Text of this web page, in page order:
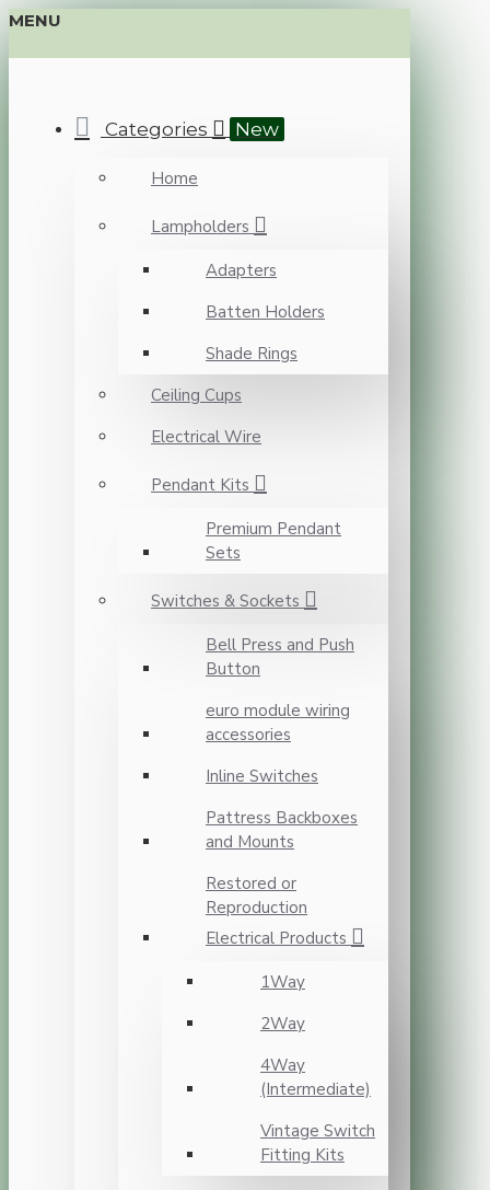
MENU
Categories New
Home
Lampholders
Adapters
Batten Holders
Shade Rings
Ceiling Cups
Electrical Wire
Pendant Kits
Premium Pendant
Sets
Switches & Sockets
Bell Press and Push
Button
euro module wiring
accessories
Inline Switches
Pattress Backboxes
and Mounts
Restored or
Reproduction
Electrical Products
1Way
2Way
4Way
(Intermediate)
Vintage Switch
Fitting Kits